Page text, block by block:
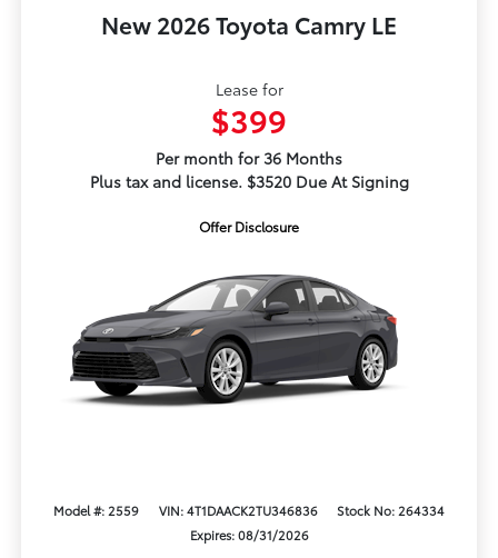
New 2026 Toyota Camry LE
Lease for
$399
Per month for 36 Months
Plus tax and license. $3520 Due At Signing
Offer Disclosure
Model #: 2559 VIN: 4T1DAACK2TU346836
Stock No: 264334
Expires: 08/31/2026